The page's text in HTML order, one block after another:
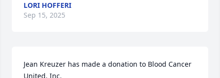
LORI HOFFERI
Sep 15, 2025
Jean Kreuzer has made a donation to Blood Cancer
United, Inc.